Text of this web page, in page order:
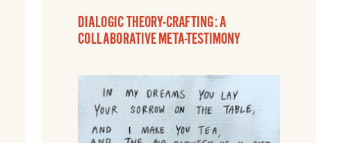
DIALOGIC THEORY-CRAFTING: A
COLLABORATIVE META-TESTIMONY